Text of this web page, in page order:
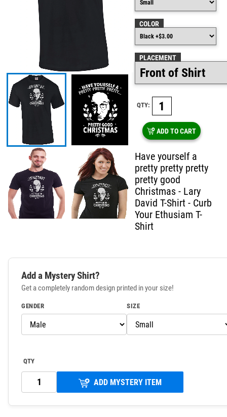
COLOR
PLACEMENT
QTY:
ADD TO CART
Have yourself a
pretty pretty pretty
pretty good
Christmas - Lary
David T-Shirt - Curb
Your Ethusiam T-
Shirt
Add a Mystery Shirt?
Get a completely random design printed in your size!
GENDER SIZE
QTY
ADD MYSTERY ITEM